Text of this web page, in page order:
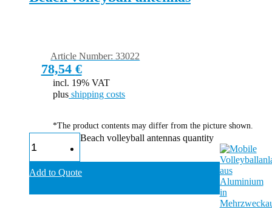
78,54 €
Article Number: 33022
incl. 19% VAT
plus shipping costs
*The product contents may differ from the picture shown.
Beach volleyball antennas quantity
Add to Quote